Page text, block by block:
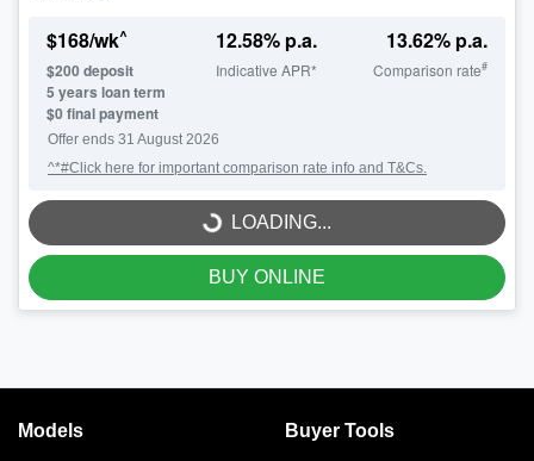
$168/wk^
$200 deposit
5 years loan term
$0 final payment
12.58% p.a.
Indicative APR*
13.62% p.a.
Comparison rate#
Offer ends 31 August 2026
^*#Click here for important comparison rate info and T&Cs.
LOADING...
LOADING...
BUY ONLINE
Models Buyer Tools